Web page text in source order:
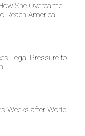
She Overcame
Reach America
Legal Pressure to
Weeks after World